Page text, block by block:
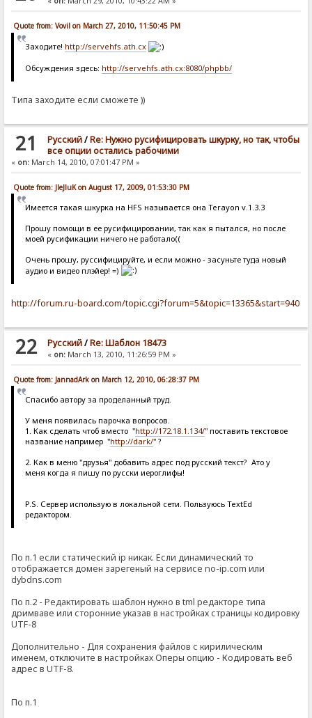
Quote from: Vovil on March 27, 2010, 11:50:45 PM
Заходите! http://servehfs.ath.cx
Обсуждения здесь: http://servehfs.ath.cx:8080/phpbb/
Типа заходите если сможете ))
21 Pусский/Re: Нужно русифицировать шкурку, но так, чтобы
все опции остались рабочими
« on: March 14, 2010, 07:01:47 PM »
Quote from: JleJluK on August 17, 2009, 01:53:30 PM
Имеется такая шкурка на HFS называется она Terayon v.1.3.3
Прошу помощи в ее русифицировании, так как я пытался, но после
моей русификации ничего не работало((
Очень прошу, руссифицируйте, и если можно - засуньте туда новый
аудио и видео плэйер! =)
http://forum.ru-board.com/topic.cgi?forum=5&topic=13365&start=940
22 Pусский/Re: Шаблон 18473
« on:March 13, 2010, 11:26:59 PM »
Quote from: JannadArk on March 12, 2010, 06:28:37 PM
Спасибо автору за проделанный труд.
У меня появилась парочка вопросов.
1. Как сделать чтоб вместо "http://172.18.1.134/" поставить текстовое
название например "http://dark/" ?
2. Как в меню "друзья" добавить адрес под русский текст? Ато у
меня когда я пишу по русски иероглифы!
Р.S. Сервер использую в локальной сети. Пользуюсь TextEd
редактором.
По п.1 если статический ip никак. Если динамический то
отображается домен зарегеный на сервисе no-ip.com или
dybdns.com
По п.2 - Редактировать шаблон нужно в tml редакторе типа
дримваве или сторонние указав в настройках страницы кодировку
UTF-8
Дополнительно - Для сохранения файлов с кирилическим
именем, отключите в настройках Оперы опцию - Кодировать веб
адрес в UTF-8.
По п.1